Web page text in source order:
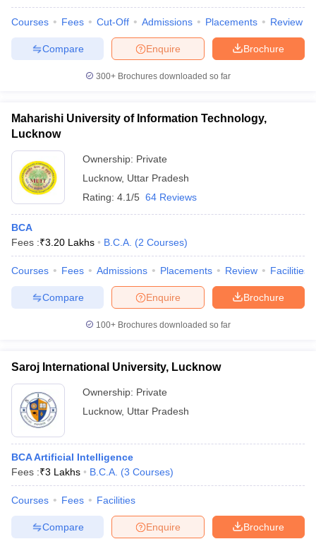
Courses Fees Cut-Off Admissions Placements Review
Brochure
Enquire
Compare
300+ Brochures downloaded so far
Maharishi University of Information Technology,
Lucknow
Ownership: Private
Lucknow, Uttar Pradesh
Rating: 4.1/5 64 Reviews
BCA
Fees :₹3.20 Lakhs B.C.A. (2 Courses)
Courses Fees Admissions Placements Review Facilities
Brochure
Enquire
Compare
100+ Brochures downloaded so far
Saroj International University, Lucknow
Ownership: Private
Lucknow, Uttar Pradesh
BCA Artificial Intelligence
Fees :₹3 Lakhs B.C.A. (3 Courses)
Courses Fees Facilities
Brochure
Enquire
Compare